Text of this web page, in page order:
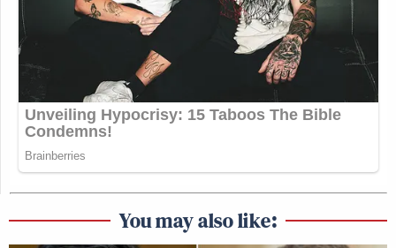
You may also like: